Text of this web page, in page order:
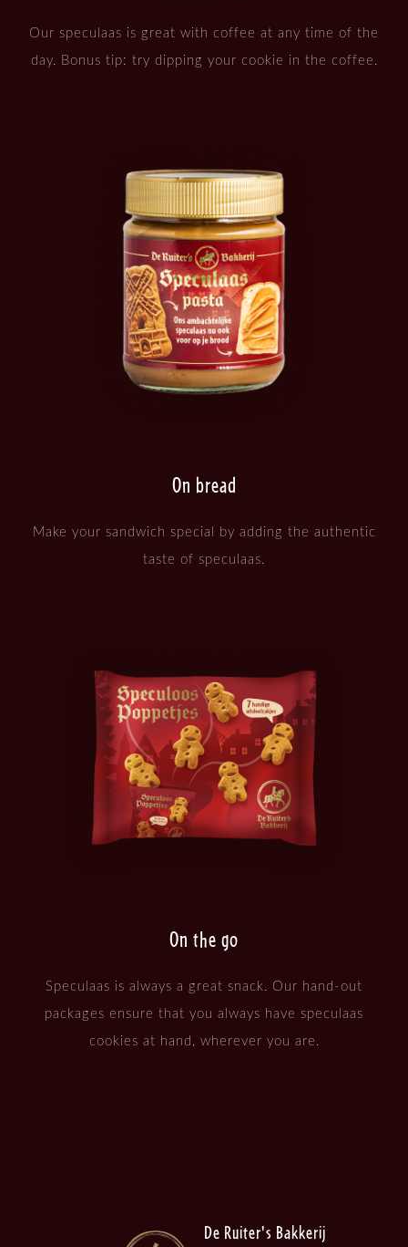
Our speculaas is great with coffee at any time of the
day. Bonus tip: try dipping your cookie in the coffee.
On bread
Make your sandwich special by adding the authentic
taste of speculaas.
On the go
Speculaas is always a great snack. Our hand-out
packages ensure that you always have speculaas
cookies at hand, wherever you are.
De Ruiter's Bakkerij